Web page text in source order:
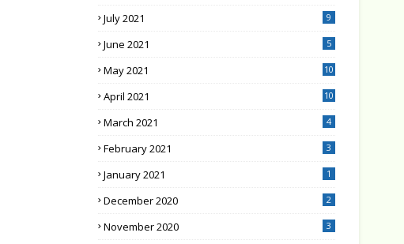
July 2021 9
June 2021 5
May 2021 10
April 2021 10
March 2021 4
February 2021 3
January 2021 1
December 2020 2
November 2020 3